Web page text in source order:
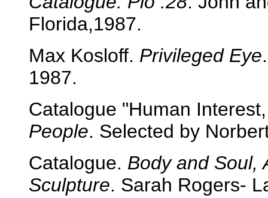
Florida,1987.
Max Kosloff. Privileged Eye
1987.
Catalogue "Human Interest,
People. Selected by
Catalogue. Body and Soul,
Sculpture. Sarah Rogers-